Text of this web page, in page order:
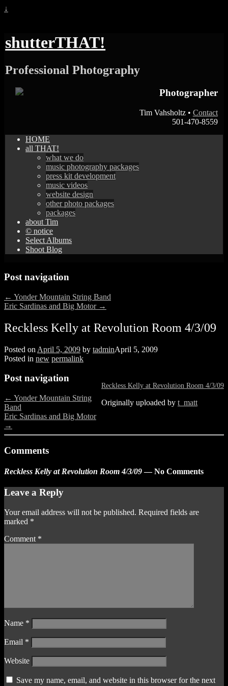
↓
shutterTHAT!
Professional Photography
Photographer
Tim Vahsholtz • Contact
501-470-8559
HOME
all THAT!
what we do
music photography packages
press kit development
music videos
website design
other photo packages
packages
about Tim
© notice
Select Albums
Shoot Blog
Post navigation
← Yonder Mountain String Band
Eric Sardinas and Big Motor →
Reckless Kelly at Revolution Room 4/3/09
Posted on April 5, 2009 by tadminApril 5, 2009
Reckless Kelly at Revolution Room 4/3/09
Originally uploaded by t_matt
Posted in new permalink
Post navigation
← Yonder Mountain String
Band
Eric Sardinas and Big Motor
→
Comments
Reckless Kelly at Revolution Room 4/3/09— No Comments
Leave a Reply
Your email address will not be published. Required fields are
marked *
Comment *
Name *
Email *
Website
Save my name, email, and website in this browser for the next